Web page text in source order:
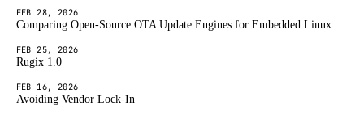
FEB 28, 2026
Comparing Open-Source OTA Update Engines for Embedded Linux
FEB 25, 2026
Rugix 1.0
FEB 16, 2026
Avoiding Vendor Lock-In